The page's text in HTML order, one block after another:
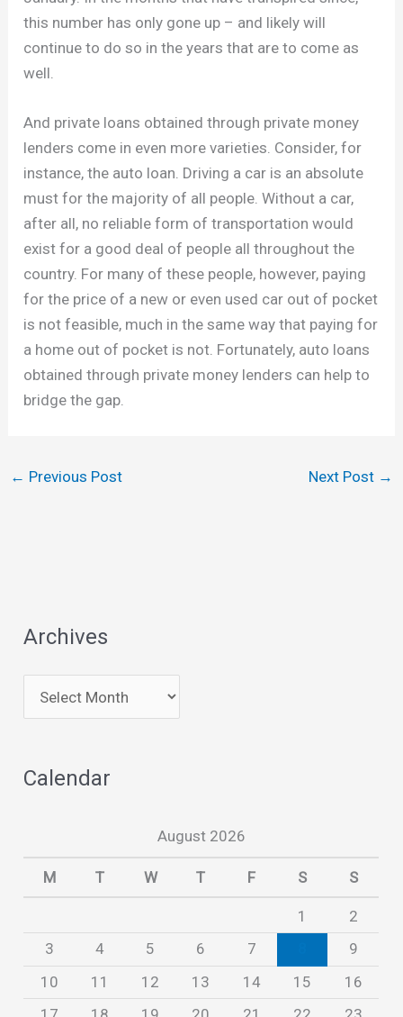
this number has only gone up – and likely will
continue to do so in the years that are to come as
well.
And private loans obtained through private money
lenders come in even more varieties. Consider, for
instance, the auto loan. Driving a car is an absolute
must for the majority of all people. Without a car,
after all, no reliable form of transportation would
exist for a good deal of people all throughout the
country. For many of these people, however, paying
for the price of a new or even used car out of pocket
is not feasible, much in the same way that paying for
a home out of pocket is not. Fortunately, auto loans
obtained through private money lenders can help to
bridge the gap.
← Previous Post Next Post →
Archives
r
h
s
Calendar
August 2026
M T W T F S S
1
2
3
4 5 6 7
9
10
11 12 13 14 15
16